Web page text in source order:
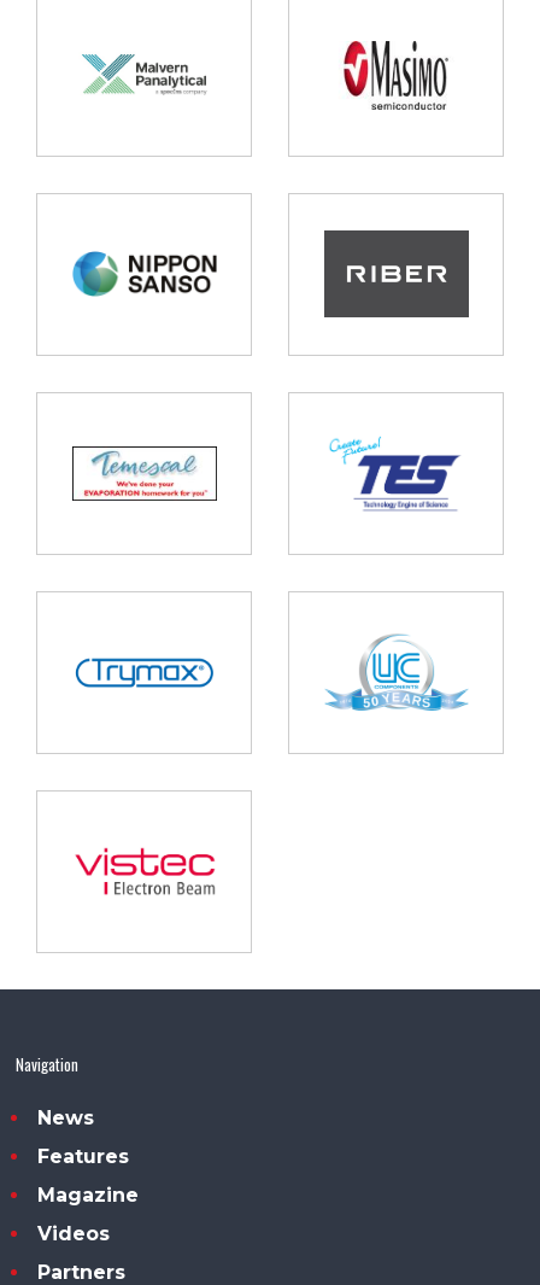
Navigation
News
Features
Magazine
Videos
Partners